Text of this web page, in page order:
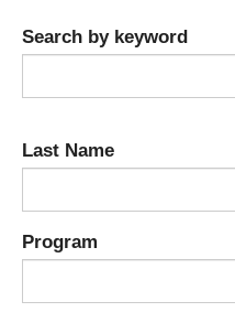
Search by keyword
Last Name
Program